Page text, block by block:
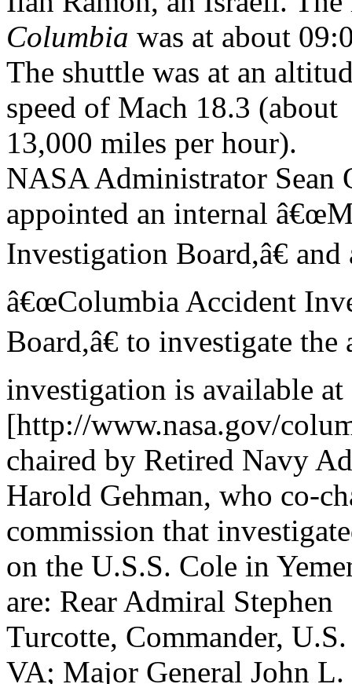
Columbia was at about
The shuttle was at an
speed of Mach 18.3 (about
13,000 miles per hour).
NASA Administrator
appointed an internal
Investigation Board,â€
â€œColumbia Accident
Board,â€ to investigate
investigation is available at
[http://www.nasa.gov/
chaired by Retired Navy
Harold Gehman, who co-
commission that
on the U.S.S. Cole in
are: Rear Admiral Stephen
Turcotte, Commander,
VA; Major General John L.